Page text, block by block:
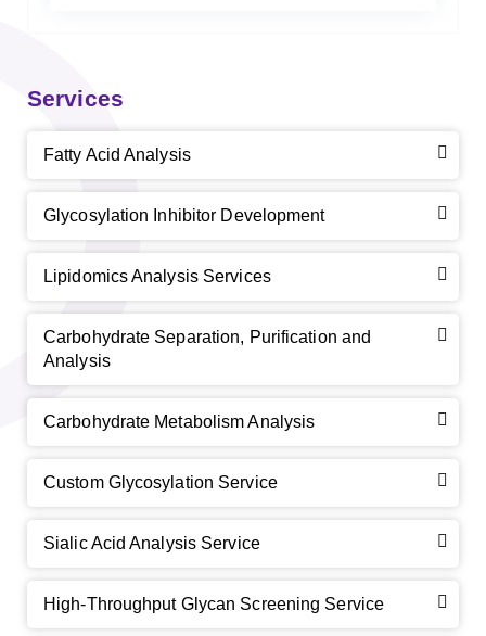
Services
Fatty Acid Analysis
Glycosylation Inhibitor Development
Lipidomics Analysis Services
Carbohydrate Separation, Purification and
Analysis
Carbohydrate Metabolism Analysis
Custom Glycosylation Service
Sialic Acid Analysis Service
High-Throughput Glycan Screening Service